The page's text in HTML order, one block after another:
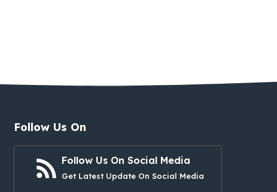
Follow Us On
Follow Us On Social Media
Get Latest Update On Social Media